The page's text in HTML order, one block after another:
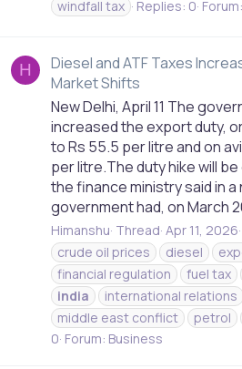
windfall tax
Replies: 0 Forum:
H
Diesel and ATF Taxes
Market Shifts
New Delhi, April 11 The
increased the export duty,
to Rs 55.5 per litre and on
per litre.The duty hike will
the finance ministry said in
government had, on March
Himanshu Thread Apr 11, 2026
crude oil prices
diesel
financial regulation
fuel tax
india
international relations
middle east conflict
petrol
0 Forum: Business